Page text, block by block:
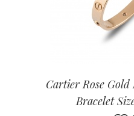
Cartier Rose
Bracelet